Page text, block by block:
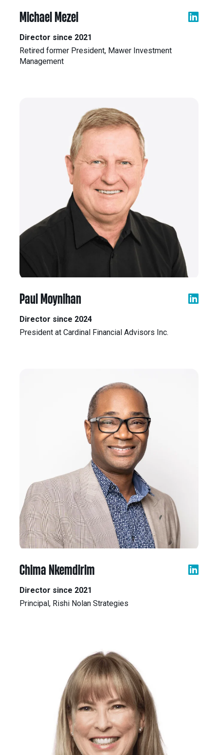
Michael Mezei
Director since 2021
Retired former President, Mawer Investment
Management
Paul Moynihan
Director since 2024
President at Cardinal Financial Advisors Inc.
Chima Nkemdirim
Director since 2021
Principal, Rishi Nolan Strategies